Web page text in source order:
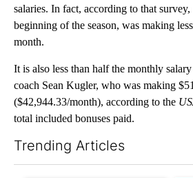
salaries. In fact, according to that
beginning of the season, was making
month.
It is also less than half the monthly
coach Sean Kugler, who was making
($42,944.33/month), according to the
total included bonuses paid.
Trending Articles